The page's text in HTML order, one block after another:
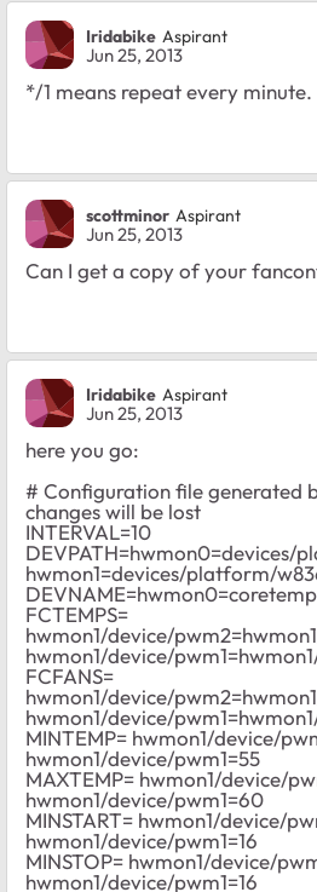
Iridabike Aspirant
Jun 25, 2013
*/1 means repeat every minute.
scottminor Aspirant
Jun 25, 2013
Can I get a copy of your
Iridabike Aspirant
Jun 25, 2013
here you go:
# Configuration file generated
changes will be lost
INTERVAL=10
DEVPATH=hwmon0=devices/
hwmon1=devices/platform/
FCTEMPS=
hwmon1/device/
hwmon1/device/
FCFANS=
hwmon1/device/
hwmon1/device/
MINTEMP= hwmon1/device/
hwmon1/device/pwm1=55
MAXTEMP= hwmon1/device/
hwmon1/device/pwm1=60
MINSTART= hwmon1/device/
hwmon1/device/pwm1=16
MINSTOP= hwmon1/device/
hwmon1/device/pwm1=16